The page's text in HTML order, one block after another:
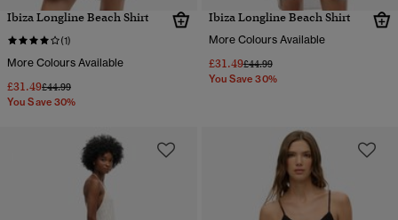
Ibiza Longline Beach Shirt
(1)
More Colours Available
£31.49Price reduced from
£44.99to
You Save 30%
Ibiza Longline Beach Shirt
More Colours Available
£31.49Price reduced from
£44.99to
You Save 30%